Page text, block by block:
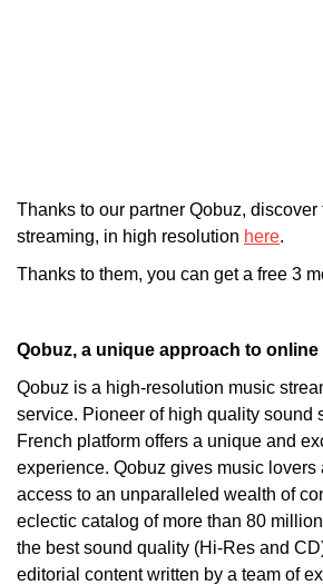
Thanks to our partner Qobuz, discover
streaming, in high resolution here.
Thanks to them, you can get a free 3
Qobuz, a unique approach to
Qobuz is a high-resolution music
service. Pioneer of high quality sound
French platform offers a unique and
experience. Qobuz gives music
access to an unparalleled wealth of
eclectic catalog of more than 80
the best sound quality (Hi-Res and
editorial content written by a team of